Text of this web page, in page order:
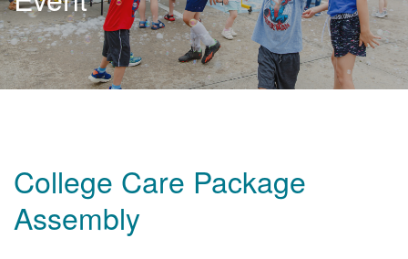
GIVE+SERVE
CARE
EVENTS
College Care Package
Assembly